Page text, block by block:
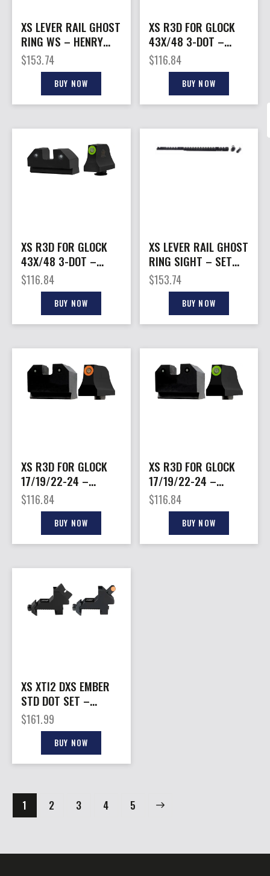
XS LEVER RAIL GHOST
RING WS – HENRY
.45-70
$153.74
BUY NOW
XS R3D FOR GLOCK
43X/48 3-DOT –
GREEN TRITIUM SET
ORANGE RING
$116.84
BUY NOW
XS R3D FOR GLOCK
43X/48 3-DOT –
GREEN TRITIUM SET
$116.84
BUY NOW
XS LEVER RAIL GHOST
RING SIGHT – SET
FOR MARLIN 1895
ROUND BBL.
$153.74
BUY NOW
XS R3D FOR GLOCK
17/19/22-24 –
26/27/31-36/38
SPRSR ORANGE
$116.84
BUY NOW
XS R3D FOR GLOCK
17/19/22-24 –
26/27/31-36/38
SPRSR GREEN
$116.84
BUY NOW
XS XTI2 DXS EMBER
STD DOT SET –
OFFSET IRON SIGHTS
AR-15/M16
$161.99
BUY NOW
1 2 3 4 5
→